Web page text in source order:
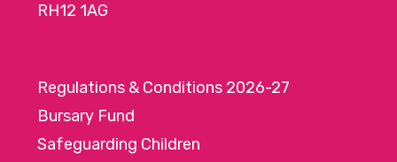
RH12 1AG
Regulations & Conditions 2026-27
Bursary Fund
Safeguarding Children